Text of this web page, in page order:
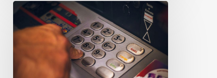
Savings
Interest
and
Tax